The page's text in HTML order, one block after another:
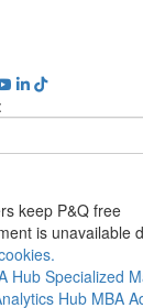
keep P&Q free
is unavailable
Hub Specialized
Hub MBA